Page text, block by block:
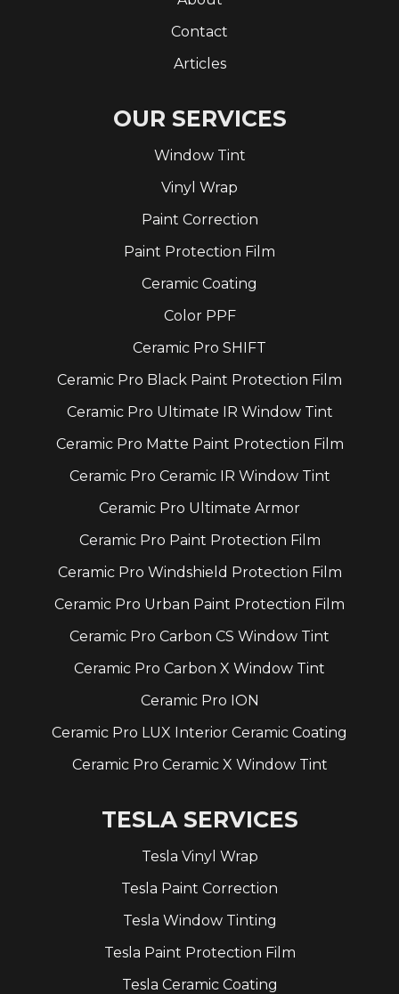
Contact
Articles
OUR SERVICES
Window Tint
Vinyl Wrap
Paint Correction
Paint Protection Film
Ceramic Coating
Color PPF
Ceramic Pro SHIFT
Ceramic Pro Black Paint Protection Film
Ceramic Pro Ultimate IR Window Tint
Ceramic Pro Matte Paint Protection Film
Ceramic Pro Ceramic IR Window Tint
Ceramic Pro Ultimate Armor
Ceramic Pro Paint Protection Film
Ceramic Pro Windshield Protection Film
Ceramic Pro Urban Paint Protection Film
Ceramic Pro Carbon CS Window Tint
Ceramic Pro Carbon X Window Tint
Ceramic Pro ION
Ceramic Pro LUX Interior Ceramic Coating
Ceramic Pro Ceramic X Window Tint
TESLA SERVICES
Tesla Vinyl Wrap
Tesla Paint Correction
Tesla Window Tinting
Tesla Paint Protection Film
Tesla Ceramic Coating